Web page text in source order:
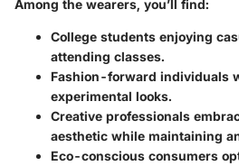
Among the wearers, you’ll find:
College students enjoying
attending classes.
Fashion-forward individuals
experimental looks.
Creative professionals
aesthetic while maintaining
Eco-conscious consumers